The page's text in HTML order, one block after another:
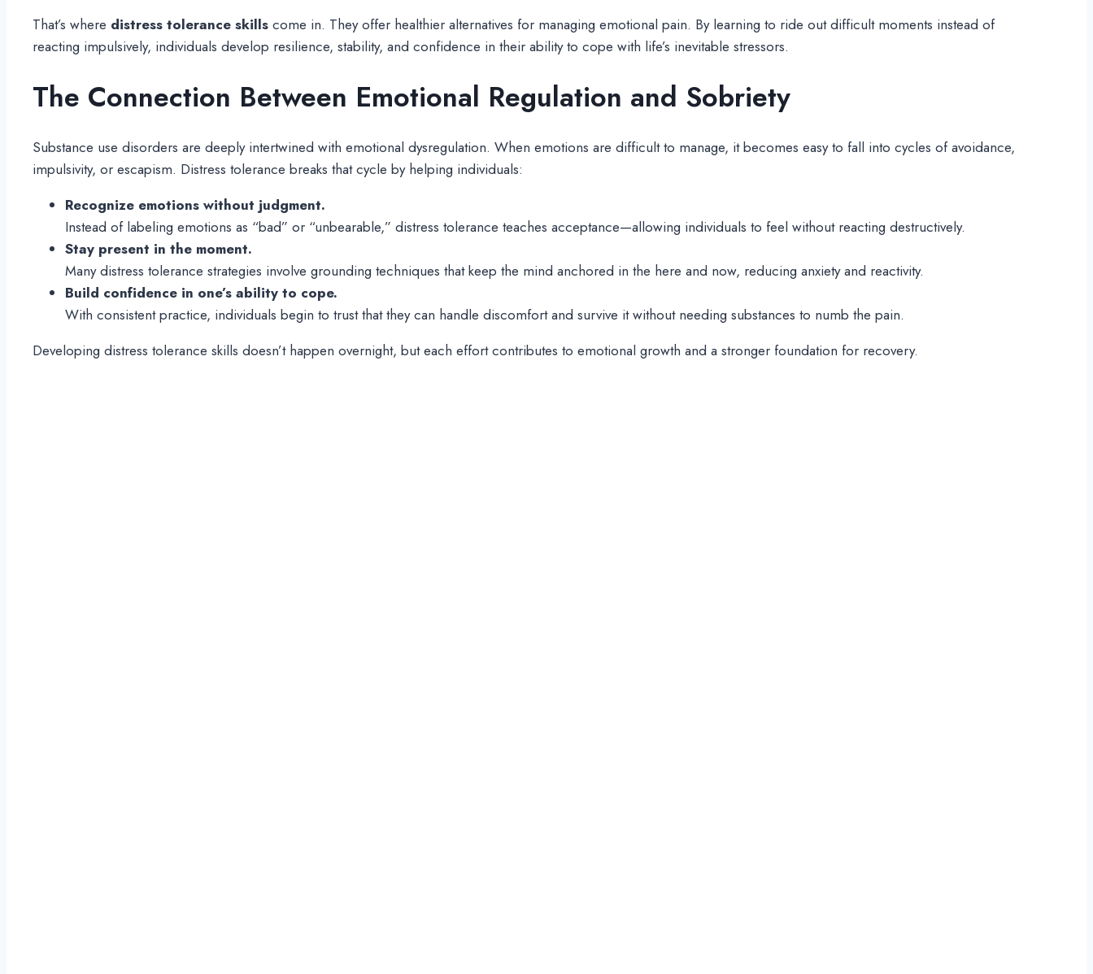
That’s where distress tolerance skills come in. They offer healthier alternatives for managing emotional pain. By learning to ride out difficult moments instead of
reacting impulsively, individuals develop resilience, stability, and confidence in their ability to cope with life’s inevitable stressors.
The Connection Between Emotional Regulation and Sobriety
Substance use disorders are deeply intertwined with emotional dysregulation. When emotions are difficult to manage, it becomes easy to fall into cycles of avoidance,
impulsivity, or escapism. Distress tolerance breaks that cycle by helping individuals:
Recognize emotions without judgment.
Instead of labeling emotions as “bad” or “unbearable,” distress tolerance teaches acceptance—allowing individuals to feel without reacting destructively.
Stay present in the moment.
Many distress tolerance strategies involve grounding techniques that keep the mind anchored in the here and now, reducing anxiety and reactivity.
Build confidence in one’s ability to cope.
With consistent practice, individuals begin to trust that they can handle discomfort and survive it without needing substances to numb the pain.
Developing distress tolerance skills doesn’t happen overnight, but each effort contributes to emotional growth and a stronger foundation for recovery.